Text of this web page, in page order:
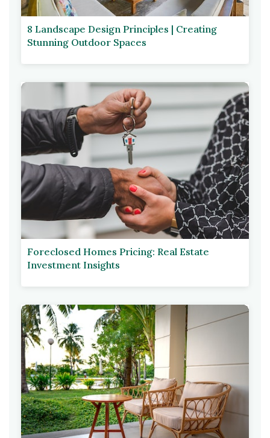
8 Landscape Design Principles | Creating
Stunning Outdoor Spaces
Foreclosed Homes Pricing: Real Estate
Investment Insights